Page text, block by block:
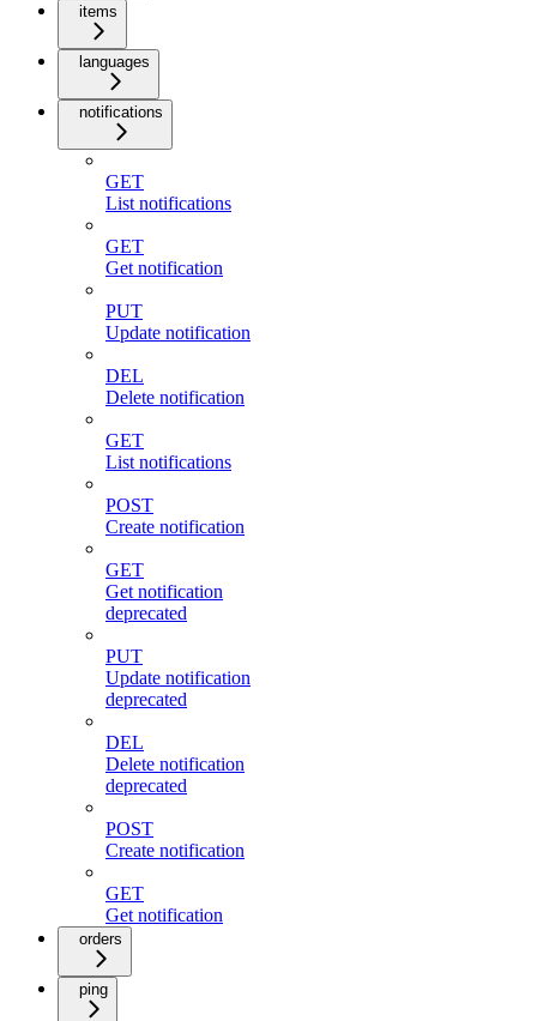
items
languages
notifications
GET
List notifications
GET
Get notification
PUT
Update notification
DEL
Delete notification
GET
List notifications
POST
Create notification
GET
Get notification
deprecated
PUT
Update notification
deprecated
DEL
Delete notification
deprecated
POST
Create notification
GET
Get notification
orders
ping